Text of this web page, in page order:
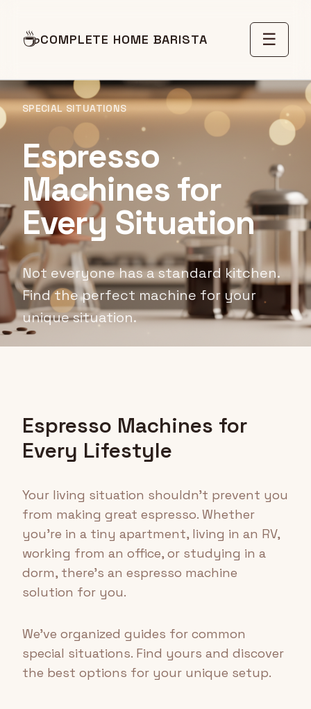
☕COMPLETE HOME BARISTA ☰
SPECIAL SITUATIONS
Espresso
Machines for
Every Situation
Not everyone has a standard kitchen.
Find the perfect machine for your
unique situation.
Espresso Machines for
Every Lifestyle
Your living situation shouldn't prevent you
from making great espresso. Whether
you're in a tiny apartment, living in an RV,
working from an office, or studying in a
dorm, there's an espresso machine
solution for you.
We've organized guides for common
special situations. Find yours and discover
the best options for your unique setup.